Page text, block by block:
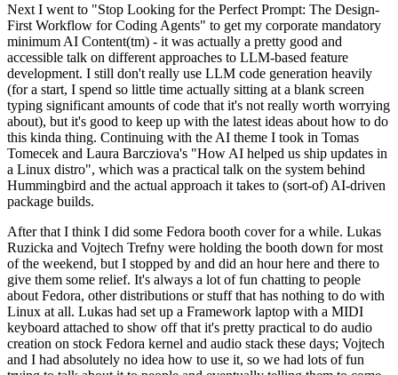
Next I went to "Stop Looking for the Perfect Prompt: The Design-
First Workflow for Coding Agents" to get my corporate mandatory
minimum AI Content(tm) - it was actually a pretty good and
accessible talk on different approaches to LLM-based feature
development. I still don't really use LLM code generation heavily
(for a start, I spend so little time actually sitting at a blank screen
typing significant amounts of code that it's not really worth worrying
about), but it's good to keep up with the latest ideas about how to do
this kinda thing. Continuing with the AI theme I took in Tomas
Tomecek and Laura Barcziova's "How AI helped us ship updates in
a Linux distro", which was a practical talk on the system behind
Hummingbird and the actual approach it takes to (sort-of) AI-driven
package builds.
After that I think I did some Fedora booth cover for a while. Lukas
Ruzicka and Vojtech Trefny were holding the booth down for most
of the weekend, but I stopped by and did an hour here and there to
give them some relief. It's always a lot of fun chatting to people
about Fedora, other distributions or stuff that has nothing to do with
Linux at all. Lukas had set up a Framework laptop with a MIDI
keyboard attached to show off that it's pretty practical to do audio
creation on stock Fedora kernel and audio stack these days; Vojtech
and I had absolutely no idea how to use it, so we had lots of fun